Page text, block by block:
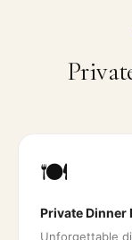
🍽️
Private Dinner
Unforgettable